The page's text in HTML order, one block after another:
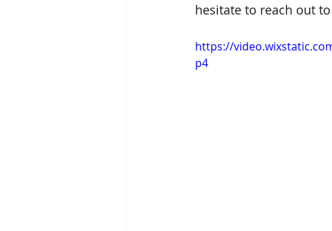
hesitate to reach out
https://
p4